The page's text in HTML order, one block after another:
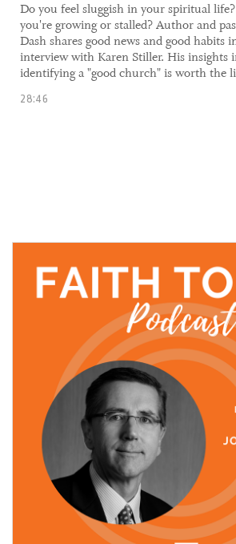
​​Do you feel sluggish in your spiritual
you're growing or stalled? Author and
Dash shares good news and good habits
interview with Karen Stiller. His insights
identifying a "good church" is worth the
28:46